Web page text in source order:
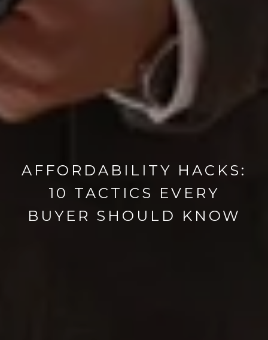
AFFORDABILITY HACKS:
10 TACTICS EVERY
BUYER SHOULD KNOW